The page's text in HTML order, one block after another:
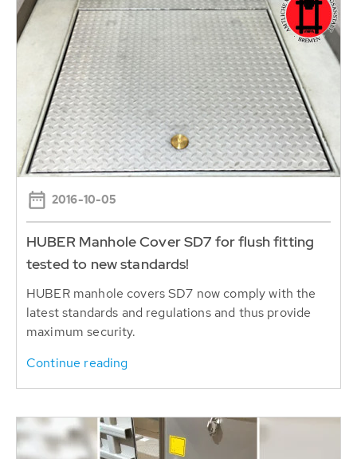
2016-10-05
HUBER Manhole Cover SD7 for flush fitting
tested to new standards!
HUBER manhole covers SD7 now comply with the
latest standards and regulations and thus provide
maximum security.
Continue reading